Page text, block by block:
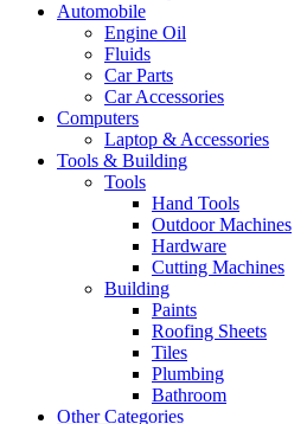
Automobile
Engine Oil
Fluids
Car Parts
Car Accessories
Computers
Laptop & Accessories
Tools & Building
Tools
Hand Tools
Outdoor Machines
Hardware
Cutting Machines
Building
Paints
Roofing Sheets
Tiles
Plumbing
Bathroom
Other Categories